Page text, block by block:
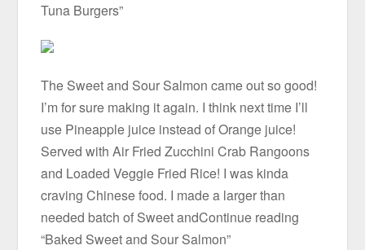
Tuna Burgers”
The Sweet and Sour Salmon came out so good!
I’m for sure making it again. I think next time I’ll
use Pineapple juice instead of Orange juice!
Served with Air Fried Zucchini Crab Rangoons
and Loaded Veggie Fried Rice! I was kinda
craving Chinese food. I made a larger than
needed batch of Sweet andContinue reading
“Baked Sweet and Sour Salmon”